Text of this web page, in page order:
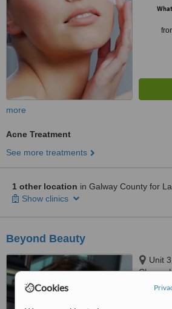
Cookies
more
Acne Treatment
See more treatments
1 other location in Galway County for
Show clinics
Beyond Beauty
Unit